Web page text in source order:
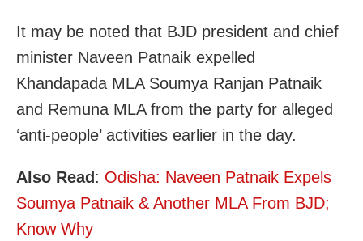
It may be noted that BJD president and chief
minister Naveen Patnaik expelled
Khandapada MLA Soumya Ranjan Patnaik
and Remuna MLA from the party for alleged
‘anti-people’ activities earlier in the day.
Also Read : Odisha: Naveen Patnaik Expels
Soumya Patnaik & Another MLA From BJD;
Know Why